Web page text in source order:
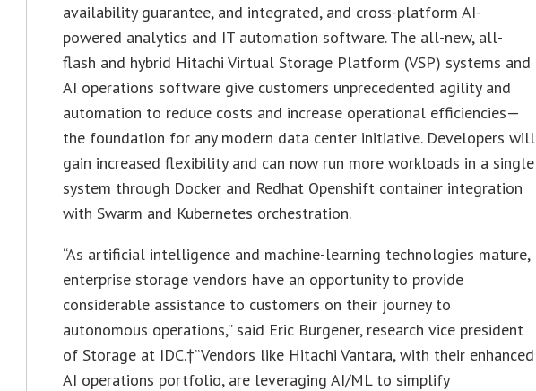
availability guarantee, and integrated, and cross-platform AI-
powered analytics and IT automation software. The all-new, all-
flash and hybrid Hitachi Virtual Storage Platform (VSP) systems and
AI operations software give customers unprecedented agility and
automation to reduce costs and increase operational efficiencies—
the foundation for any modern data center initiative. Developers will
gain increased flexibility and can now run more workloads in a single
system through Docker and Redhat Openshift container integration
with Swarm and Kubernetes orchestration.
“As artificial intelligence and machine-learning technologies mature,
enterprise storage vendors have an opportunity to provide
considerable assistance to customers on their journey to
autonomous operations,” said Eric Burgener, research vice president
of Storage at IDC.†”Vendors like Hitachi Vantara, with their enhanced
AI operations portfolio, are leveraging AI/ML to simplify